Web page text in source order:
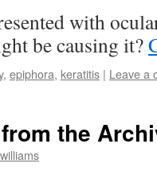
with
be causing it?
, epiphora, keratitis | Leave a
the